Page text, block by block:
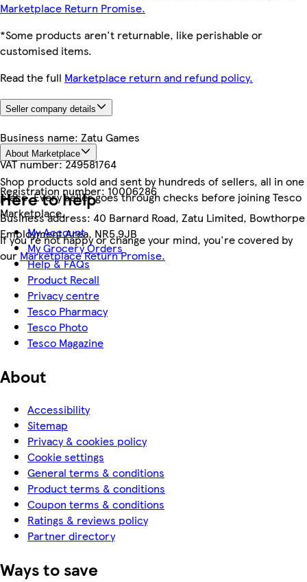
Marketplace Return Promise.
*Some products aren't returnable, like perishable or
customised items.
Read the full Marketplace return and refund policy.
Seller company details
Business name: Zatu Games
VAT number:249581764
Registration number:10006286
Business address: 40 Barnard Road, Zatu Limited, Bowthorpe
Employment Area, NR5 9JB
About Marketplace
Shop products sold and sent by hundreds of sellers, all in one
place. Every seller goes through checks before joining Tesco
Marketplace.
If you're not happy or change your mind, you're covered by
our Marketplace Return Promise.
Here to help
My Account
My Grocery Orders
Help & FAQs
Product Recall
Privacy centre
Tesco Pharmacy
Tesco Photo
Tesco Magazine
About
Accessibility
Sitemap
Privacy & cookies policy
Cookie settings
General terms & conditions
Product terms & conditions
Coupon terms & conditions
Ratings & reviews policy
Partner directory
Ways to save